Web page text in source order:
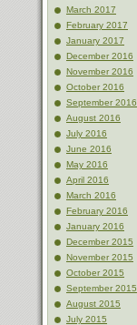
March 2017
February 2017
January 2017
December 2016
November 2016
October 2016
September 2016
August 2016
July 2016
June 2016
May 2016
April 2016
March 2016
February 2016
January 2016
December 2015
November 2015
October 2015
September 2015
August 2015
July 2015